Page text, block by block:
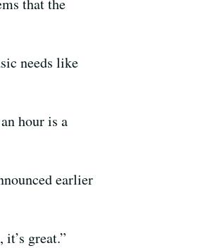
needs like
hour is a
earlier
great.”